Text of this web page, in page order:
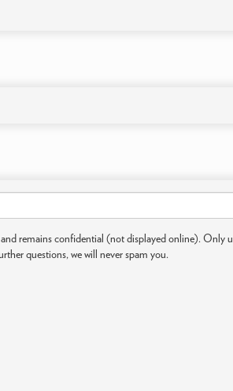
remains confidential (not displayed online). Only
questions, we will never spam you.